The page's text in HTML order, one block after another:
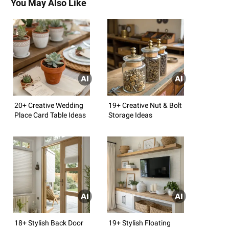
You May Also Like
20+ Creative Wedding
Place Card Table Ideas
19+ Creative Nut & Bolt
Storage Ideas
18+ Stylish Back Door
19+ Stylish Floating